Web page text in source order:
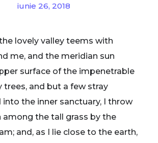
iunie 26, 2018
lovely valley teems with
me, and the meridian sun
surface of the impenetrable
trees, and but a few stray
the inner sanctuary, I throw
among the tall grass by the
and, as I lie close to the earth,